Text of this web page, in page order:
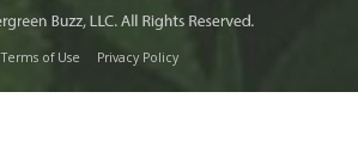
Terms of Use Privacy Policy